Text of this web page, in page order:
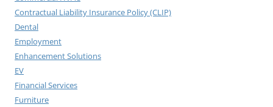
Contractual Liability Insurance Policy (CLIP)
Dental
Employment
Enhancement Solutions
EV
Financial Services
Furniture